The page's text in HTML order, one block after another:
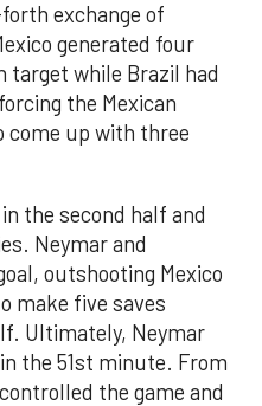
exchange of
generated four
target while Brazil had
the Mexican
come up with three
the second half and
Neymar and
outshooting Mexico
make five saves
Ultimately, Neymar
the 51st minute. From
the game and